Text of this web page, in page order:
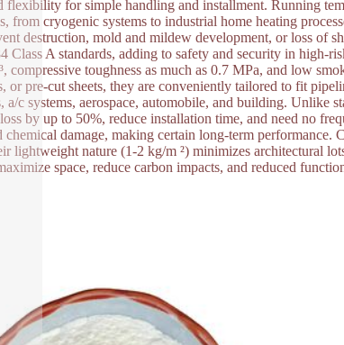
for simple handling and installment. Running
from cryogenic systems to industrial home heating
destruction, mold and mildew development, or loss of
A standards, adding to safety and security in high-
compressive toughness as much as 0.7 MPa, and low
or pre-cut sheets, they are conveniently tailored to fit
c systems, aerospace, automobile, and building. Unlike
by up to 50%, reduce installation time, and need no
damage, making certain long-term performance.
lightweight nature (1-2 kg/m ²) minimizes architectural
space, reduce carbon impacts, and reduced